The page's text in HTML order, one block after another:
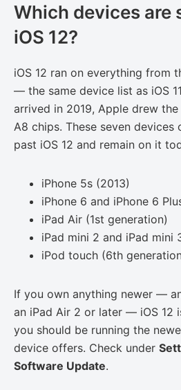
Which devices are
iOS 12?
iOS 12 ran on everything from
— the same device list as iOS
arrived in 2019, Apple drew
A8 chips. These seven devices
past iOS 12 and remain on it
iPhone 5s (2013)
iPhone 6 and iPhone 6
iPad Air (1st generation)
iPad mini 2 and iPad mini
iPod touch (6th
If you own anything newer —
an iPad Air 2 or later — iOS 12
you should be running the
device offers. Check under
Software Update.